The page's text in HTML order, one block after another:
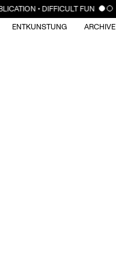
• DIFFICULT FUN
ENTKUNSTUNG ARCHIVE